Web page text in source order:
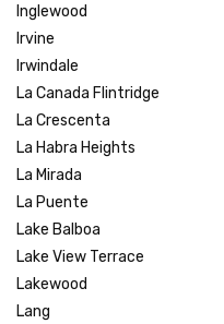
Inglewood
Irvine
Irwindale
La Canada Flintridge
La Crescenta
La Habra Heights
La Mirada
La Puente
Lake Balboa
Lake View Terrace
Lakewood
Lang